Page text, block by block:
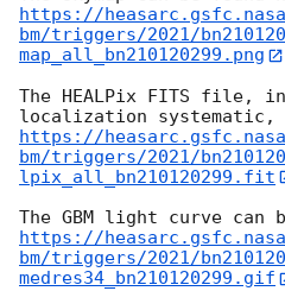
https://
bm/triggers/2021/
map_all_bn210120299.png
The HEALPix FITS file,
https://
bm/triggers/2021/
lpix_all_bn210120299.fit
https://
bm/triggers/2021/
medres34_bn210120299.gif